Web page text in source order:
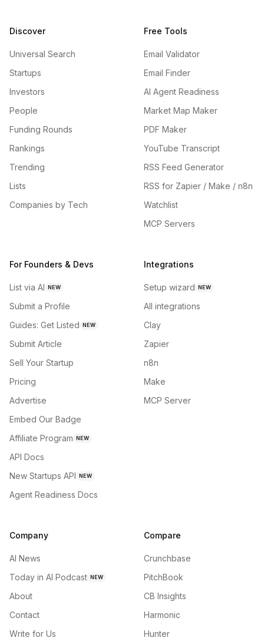
Discover
Universal Search
Startups
Investors
People
Funding Rounds
Rankings
Trending
Lists
Companies by Tech
Free Tools
Email Validator
Email Finder
AI Agent Readiness
Market Map Maker
PDF Maker
YouTube Transcript
RSS Feed Generator
RSS for Zapier / Make / n8n
Watchlist
MCP Servers
For Founders & Devs
List via AI NEW
Submit a Profile
Guides: Get Listed NEW
Submit Article
Sell Your Startup
Pricing
Advertise
Embed Our Badge
Affiliate Program NEW
API Docs
New Startups API NEW
Agent Readiness Docs
Integrations
Setup wizard NEW
All integrations
Clay
Zapier
n8n
Make
MCP Server
Company
AI News
Today in AI Podcast NEW
About
Contact
Write for Us
Compare
Crunchbase
PitchBook
CB Insights
Harmonic
Hunter